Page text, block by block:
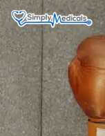
Skip
to
content